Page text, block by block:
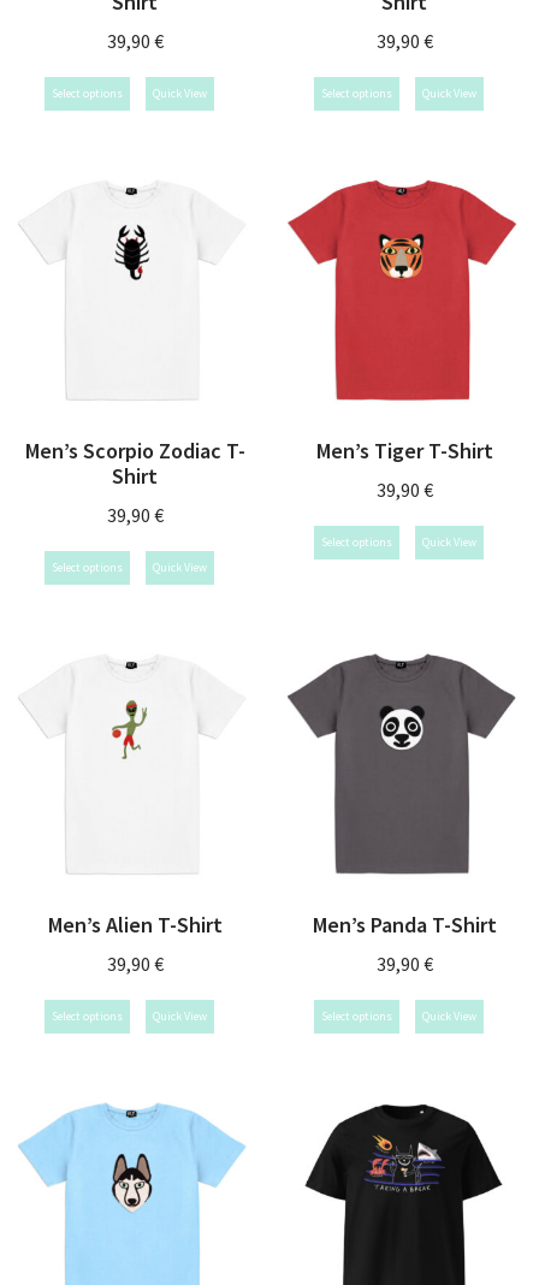
39,90 €
Select options Quick View
39,90 €
Select options Quick View
Men’s Scorpio Zodiac T-
Shirt
39,90 €
Select options Quick View
Men’s Tiger T-Shirt
39,90 €
Select options Quick View
Men’s Alien T-Shirt
39,90 €
Select options Quick View
Men’s Panda T-Shirt
39,90 €
Select options Quick View